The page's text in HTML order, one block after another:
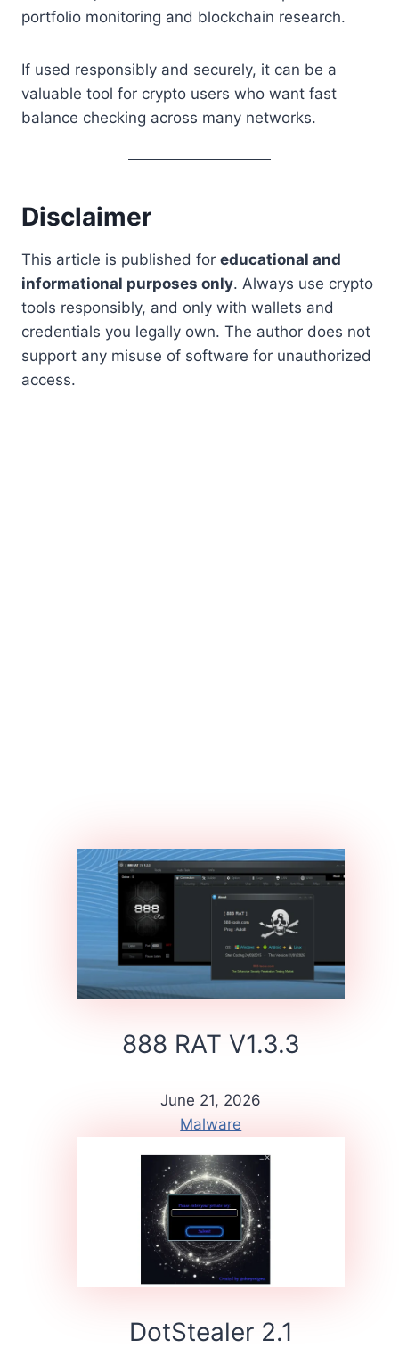
portfolio monitoring and blockchain research.
If used responsibly and securely, it can be a
valuable tool for crypto users who want fast
balance checking across many networks.
Disclaimer
This article is published for educational and
informational purposes only. Always use crypto
tools responsibly, and only with wallets and
credentials you legally own. The author does not
support any misuse of software for unauthorized
access.
888 RAT V1.3.3
June 21, 2026
Malware
DotStealer 2.1